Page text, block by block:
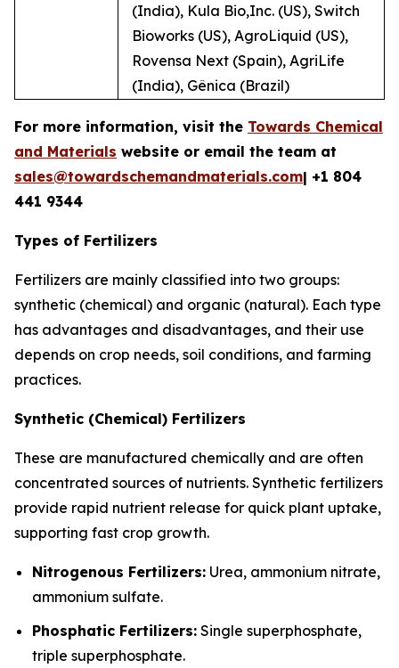
(India), Kula Bio,Inc. (US), Switch
Bioworks (US), AgroLiquid (US),
Rovensa Next (Spain), AgriLife
(India), Gênica (Brazil)
For more information, visit the Towards Chemical
and Materials website or email the team at
sales@towardschemandmaterials.com| +1 804
441 9344
Types of Fertilizers
Fertilizers are mainly classified into two groups:
synthetic (chemical) and organic (natural). Each type
has advantages and disadvantages, and their use
depends on crop needs, soil conditions, and farming
practices.
Synthetic (Chemical) Fertilizers
These are manufactured chemically and are often
concentrated sources of nutrients. Synthetic fertilizers
provide rapid nutrient release for quick plant uptake,
supporting fast crop growth.
Nitrogenous Fertilizers: Urea, ammonium nitrate,
ammonium sulfate.
Phosphatic Fertilizers: Single superphosphate,
triple superphosphate.